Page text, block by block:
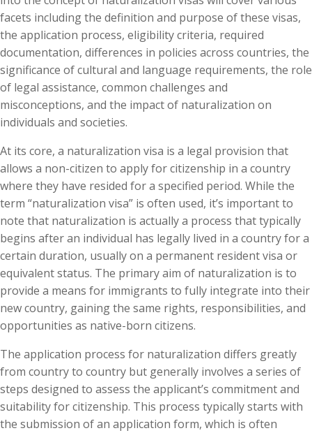
facets including the definition and purpose of these visas,
the application process, eligibility criteria, required
documentation, differences in policies across countries, the
significance of cultural and language requirements, the role
of legal assistance, common challenges and
misconceptions, and the impact of naturalization on
individuals and societies.
At its core, a naturalization visa is a legal provision that
allows a non-citizen to apply for citizenship in a country
where they have resided for a specified period. While the
term “naturalization visa” is often used, it’s important to
note that naturalization is actually a process that typically
begins after an individual has legally lived in a country for a
certain duration, usually on a permanent resident visa or
equivalent status. The primary aim of naturalization is to
provide a means for immigrants to fully integrate into their
new country, gaining the same rights, responsibilities, and
opportunities as native-born citizens.
The application process for naturalization differs greatly
from country to country but generally involves a series of
steps designed to assess the applicant’s commitment and
suitability for citizenship. This process typically starts with
the submission of an application form, which is often